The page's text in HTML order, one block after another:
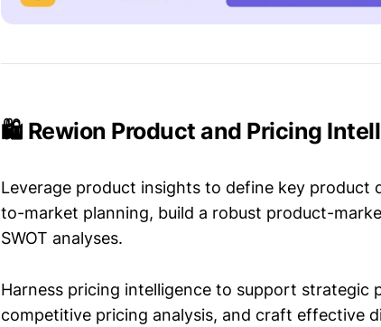
🛍️ Rewion Product and Pricing
Leverage product insights to define key product
to-market planning, build a robust product-
SWOT analyses.
Harness pricing intelligence to support strategic
competitive pricing analysis, and craft effective